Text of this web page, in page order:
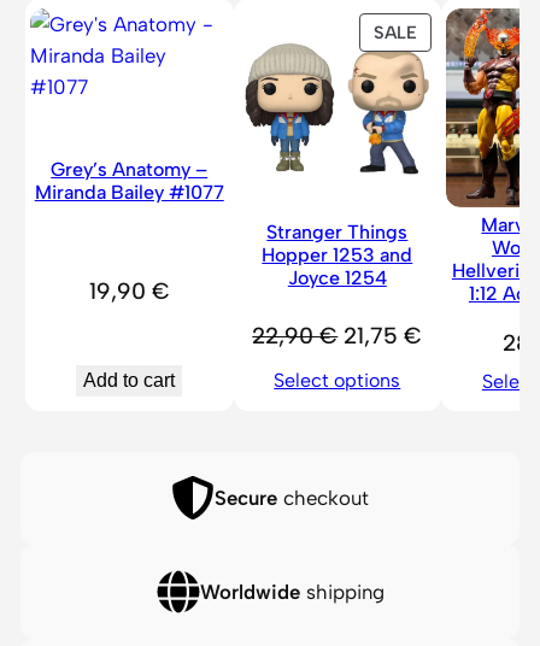
a
n
#
8
Grey’s Anatomy –
Miranda Bailey #1077
19,90 €
Add to cart
SALE PRODUCT
ON
SALE
Stranger Things
Hopper 1253 and
Joyce 1254
22,90€ Original
price
21,75€
Select options
1:12
Secure checkout
Worldwideshipping